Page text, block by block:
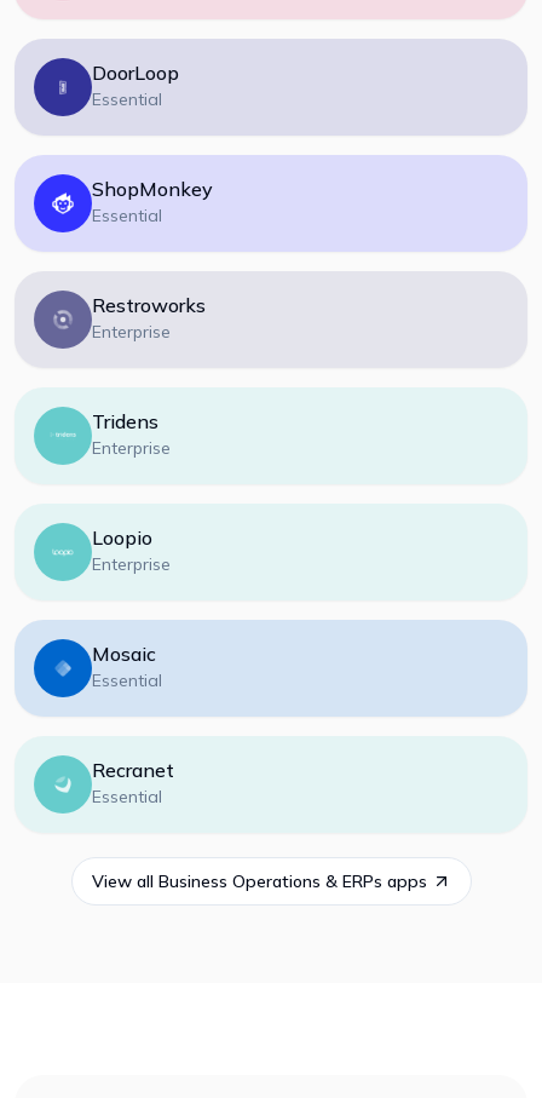
DoorLoop
Essential
ShopMonkey
Essential
Restroworks
Enterprise
Tridens
Enterprise
Loopio
Enterprise
Mosaic
Essential
Recranet
Essential
View all Business Operations & ERPs apps